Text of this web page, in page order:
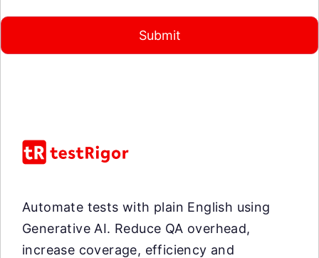
Submit
Automate tests with plain English using
Generative AI. Reduce QA overhead,
increase coverage, efficiency and